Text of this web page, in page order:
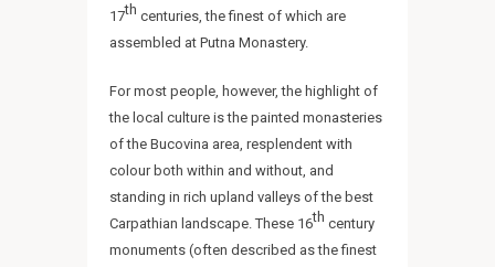
17th centuries, the finest of which are
assembled at Putna Monastery.
For most people, however, the highlight of
the local culture is the painted monasteries
of the Bucovina area, resplendent with
colour both within and without, and
standing in rich upland valleys of the best
Carpathian landscape. These 16th century
monuments (often described as the finest